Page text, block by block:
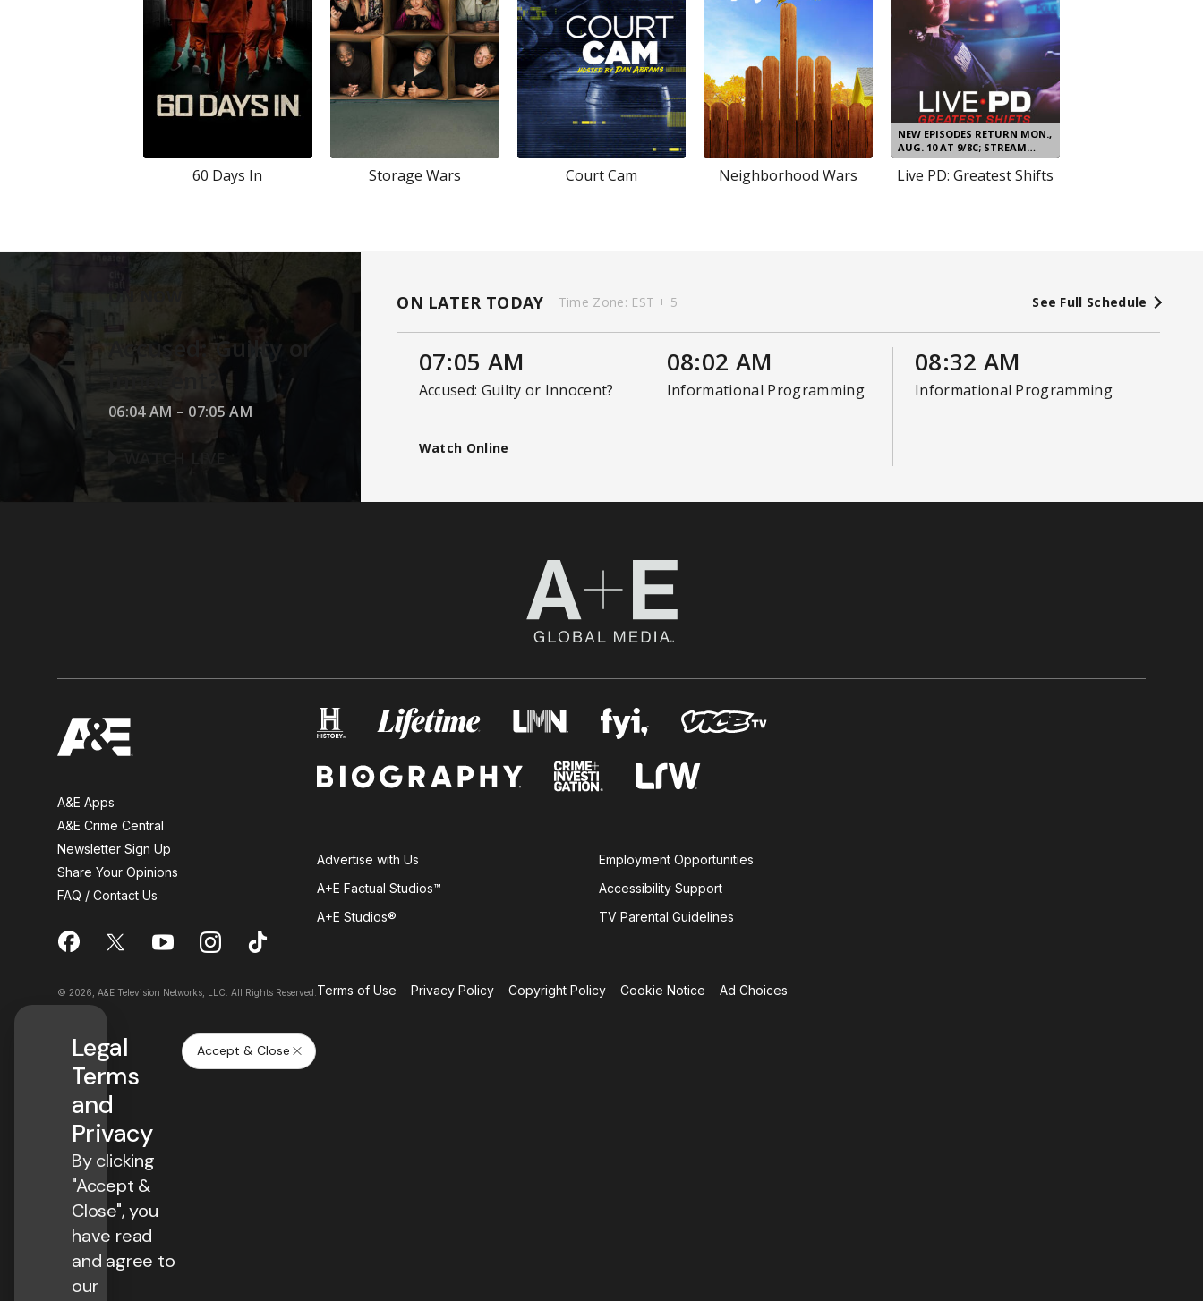
60 Days In Storage Wars Court Cam Neighborhood Wars
NEW EPISODES RETURN MON.,
AUG. 10 AT 9/8C; STREAM
NEXT DAY
Live PD: Greatest Shifts
ON NOW
Accused: Guilty or
06:04 AM – 07:05 AM
ON LATER TODAY Time Zone: EST + 5 See Full Schedule
07:05 AM
Accused: Guilty or Innocent?
Watch Online
08:02 AM
Informational Programming
08:32 AM
Informational Programming
A&E Apps
A&E Crime Central
Newsletter Sign Up
Share Your Opinions
FAQ / Contact Us
© 2026, A&E Television Networks, LLC. All Rights Reserved.
Advertise with Us
Employment Opportunities
A+E Factual Studios™
Accessibility Support
A+E Studios®
TV Parental Guidelines
Terms of Use Privacy Policy Copyright Policy Cookie Notice Ad Choices
Legal
Terms
and
Privacy
By clicking
"Accept &
Close", you
have read
and agree to
our
Accept & Close